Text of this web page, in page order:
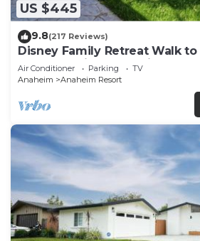
US $445
9.8(217 Reviews)
Disney Family Retreat Walk
Backyard Fireworks View
Air Conditioner Parking
TV
Anaheim
Anaheim Resort